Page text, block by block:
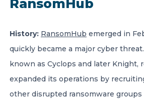
RansomHub
History: RansomHub emerged in
quickly became a major cyber
known as Cyclops and later Knight,
expanded its operations by
other disrupted ransomware